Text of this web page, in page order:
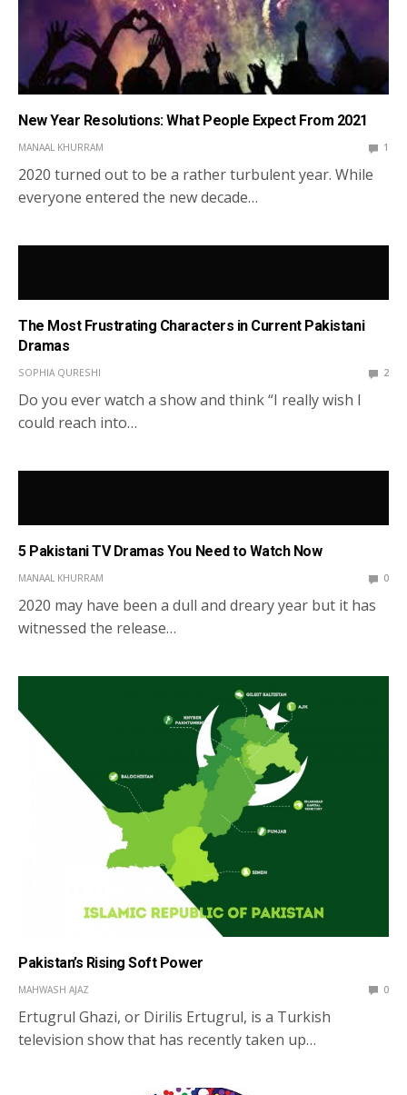
New Year Resolutions: What People Expect From 2021
MANAAL KHURRAM 1
2020 turned out to be a rather turbulent year. While
everyone entered the new decade…
The Most Frustrating Characters in Current Pakistani
Dramas
SOPHIA QURESHI 2
Do you ever watch a show and think “I really wish I
could reach into…
5 Pakistani TV Dramas You Need to Watch Now
MANAAL KHURRAM 0
2020 may have been a dull and dreary year but it has
witnessed the release…
Pakistan’s Rising Soft Power
MAHWASH AJAZ 0
Ertugrul Ghazi, or Dirilis Ertugrul, is a Turkish
television show that has recently taken up…